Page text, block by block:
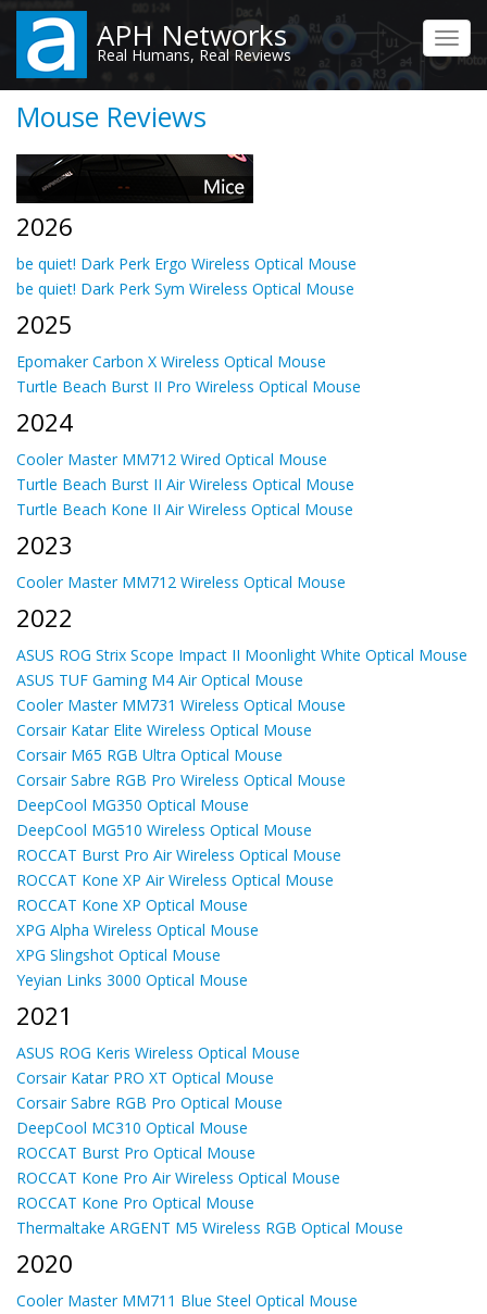
Skip
main
content
APH Networks
Real Humans, Real Reviews
Mouse Reviews
2026
be quiet! Dark Perk Ergo Wireless Optical Mouse
be quiet! Dark Perk Sym Wireless Optical Mouse
2025
Epomaker Carbon X Wireless Optical Mouse
Turtle Beach Burst II Pro Wireless Optical Mouse
2024
Cooler Master MM712 Wired Optical Mouse
Turtle Beach Burst II Air Wireless Optical Mouse
Turtle Beach Kone II Air Wireless Optical Mouse
2023
Cooler Master MM712 Wireless Optical Mouse
2022
ASUS ROG Strix Scope Impact II Moonlight White Optical Mouse
ASUS TUF Gaming M4 Air Optical Mouse
Cooler Master MM731 Wireless Optical Mouse
Corsair Katar Elite Wireless Optical Mouse
Corsair M65 RGB Ultra Optical Mouse
Corsair Sabre RGB Pro Wireless Optical Mouse
DeepCool MG350 Optical Mouse
DeepCool MG510 Wireless Optical Mouse
ROCCAT Burst Pro Air Wireless Optical Mouse
ROCCAT Kone XP Air Wireless Optical Mouse
ROCCAT Kone XP Optical Mouse
XPG Alpha Wireless Optical Mouse
XPG Slingshot Optical Mouse
Yeyian Links 3000 Optical Mouse
2021
ASUS ROG Keris Wireless Optical Mouse
Corsair Katar PRO XT Optical Mouse
Corsair Sabre RGB Pro Optical Mouse
DeepCool MC310 Optical Mouse
ROCCAT Burst Pro Optical Mouse
ROCCAT Kone Pro Air Wireless Optical Mouse
ROCCAT Kone Pro Optical Mouse
Thermaltake ARGENT M5 Wireless RGB Optical Mouse
2020
Cooler Master MM711 Blue Steel Optical Mouse